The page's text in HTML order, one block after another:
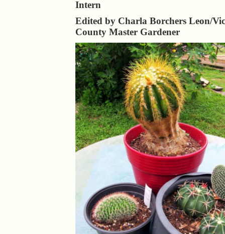
Intern
Edited by Charla Borchers Leon/
County Master Gardener